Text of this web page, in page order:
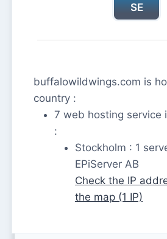
SE
buffalowildwings.com is
country :
7 web hosting service
:
Stockholm : 1
EPiServer AB
Check the IP
the map (1 IP)